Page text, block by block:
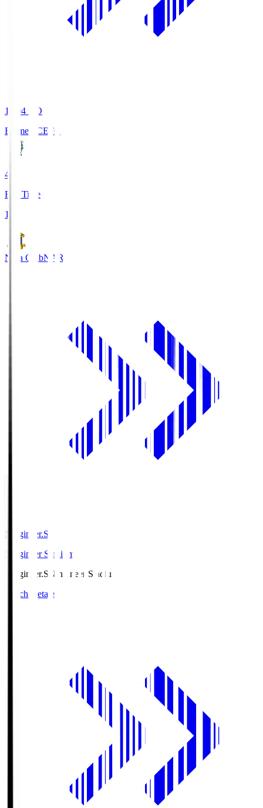
19:04 KO
Ehime FCEFC
4
Full Time
1
Nara ClubNAR
Ningineer.S
Ningineer Stadium
Ningineer.S Ningineer Stadium
Match Details